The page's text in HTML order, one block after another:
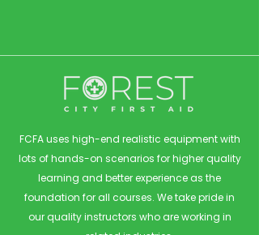
FCFA uses high-end realistic equipment with
lots of hands-on scenarios for higher quality
learning and better experience as the
foundation for all courses. We take pride in
our quality instructors who are working in